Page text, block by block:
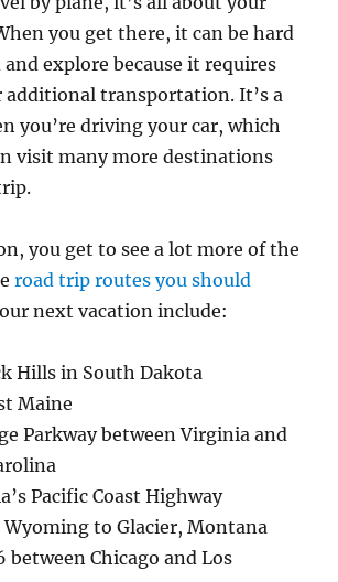
you get there, it can be hard
explore because it requires
additional transportation. It’s a
you’re driving your car, which
visit many more destinations
you get to see a lot more of the
road trip routes you should
next vacation include:
Hills in South Dakota
Maine
Parkway between Virginia and
Pacific Coast Highway
Wyoming to Glacier, Montana
between Chicago and Los